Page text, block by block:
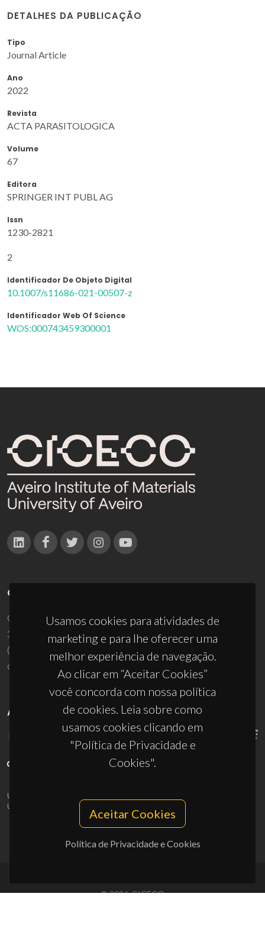
DETALHES DA PUBLICAÇÃO
Tipo
Journal Article
Ano
2022
Revista
ACTA PARASITOLOGICA
Volume
67
Editora
SPRINGER INT PUBL AG
Issn
1230-2821
2
Identificador De Objeto Digital
10.1007/s11686-021-00507-z
Identificador Web Of Science
WOS:000743459300001
Usamos cookies para atividades de
marketing e para lhe oferecer uma
melhor experiência de navegação.
Ao clicar em “Aceitar Cookies”
você concorda com nossa política
de cookies. Leia sobre como
usamos cookies clicando em
"Política de Privacidade e
Cookies".
Aceitar Cookies
Política de Privacidade e Cookies
CONTACTOS
Campus Universitário de Santiago
3810-193 Aveiro - Portugal
(+351) 234 370 200
ciceco@ua.pt
APOIOS
UID/PRR/50011/2025
UID/PRR2/50011/2025
10.54499/UID/PRR2/50011/2025
© 2026, CICECO